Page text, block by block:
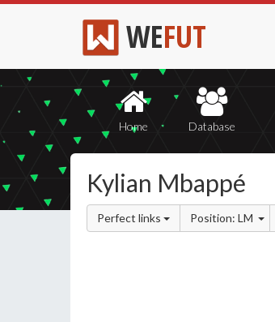
WEFUT
Home Database
Kylian Mbappé
Perfect links Position: LM